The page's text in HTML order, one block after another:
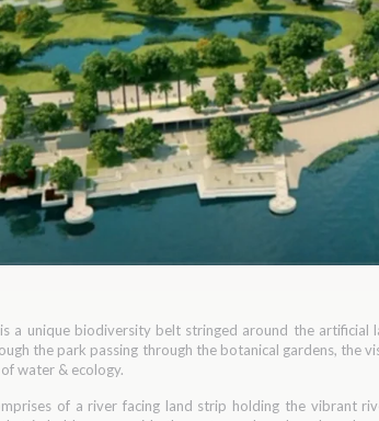
a unique biodiversity belt stringed around the
the park passing through the botanical gardens, the
water & ecology.
of a river facing land strip holding the vibrant